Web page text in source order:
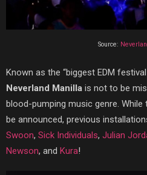
Source:
Known as the “biggest EDM
Neverland Manilla is not to be
blood-pumping music genre.
be announced, previous
Swoon, Sick Individuals, Julian
Newson, and Kura!